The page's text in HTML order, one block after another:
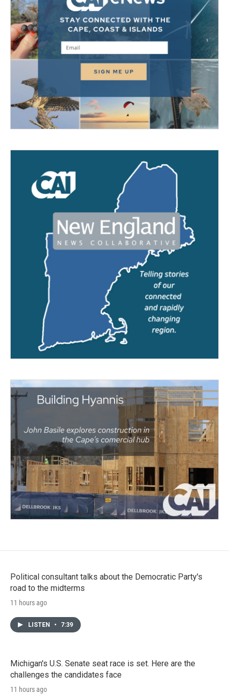
Political consultant talks about the Democratic Party's
road to the midterms
11 hours ago
LISTEN • 7:39
Michigan's U.S. Senate seat race is set. Here are the
challenges the candidates face
11 hours ago